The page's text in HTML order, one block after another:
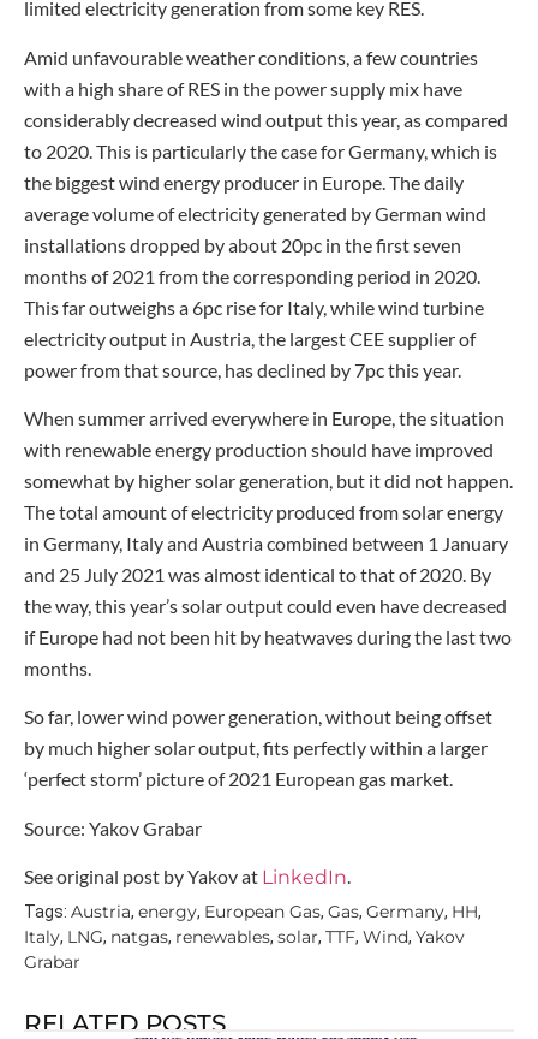
limited electricity generation from some key RES.
Amid unfavourable weather conditions, a few countries
with a high share of RES in the power supply mix have
considerably decreased wind output this year, as compared
to 2020. This is particularly the case for Germany, which is
the biggest wind energy producer in Europe. The daily
average volume of electricity generated by German wind
installations dropped by about 20pc in the first seven
months of 2021 from the corresponding period in 2020.
This far outweighs a 6pc rise for Italy, while wind turbine
electricity output in Austria, the largest CEE supplier of
power from that source, has declined by 7pc this year.
When summer arrived everywhere in Europe, the situation
with renewable energy production should have improved
somewhat by higher solar generation, but it did not happen.
The total amount of electricity produced from solar energy
in Germany, Italy and Austria combined between 1 January
and 25 July 2021 was almost identical to that of 2020. By
the way, this year’s solar output could even have decreased
if Europe had not been hit by heatwaves during the last two
months.
So far, lower wind power generation, without being offset
by much higher solar output, fits perfectly within a larger
‘perfect storm’ picture of 2021 European gas market.
Source: Yakov Grabar
See original post by Yakov at LinkedIn.
Tags: Austria, energy, European Gas, Gas, Germany, HH,
Italy, LNG, natgas, renewables, solar, TTF, Wind, Yakov
Grabar
RELATED POSTS